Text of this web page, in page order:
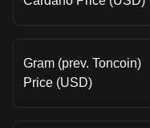
Gram (prev. Toncoin)
Price (USD)